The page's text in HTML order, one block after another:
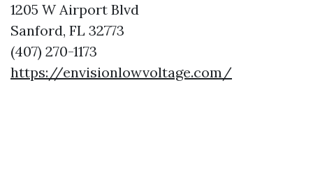
1205 W Airport Blvd
Sanford, FL 32773
(407) 270-1173
https://envisionlowvoltage.com/